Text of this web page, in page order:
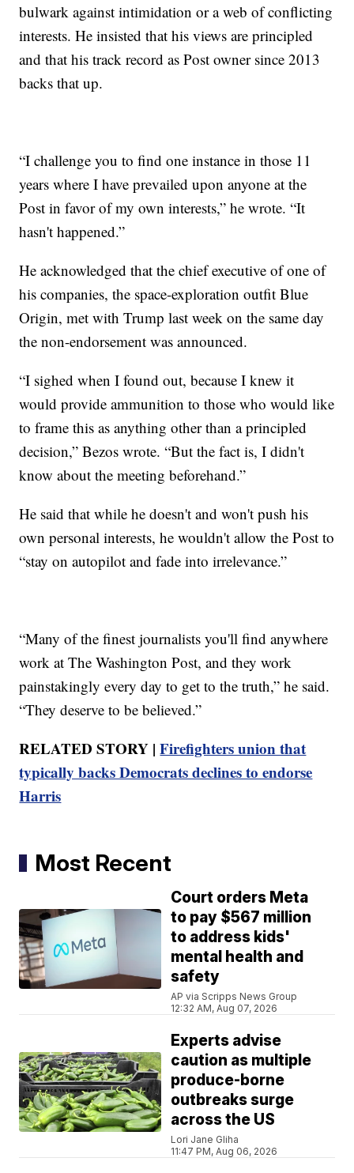
bulwark against intimidation or a web of conflicting
interests. He insisted that his views are principled
and that his track record as Post owner since 2013
backs that up.
“I challenge you to find one instance in those 11
years where I have prevailed upon anyone at the
Post in favor of my own interests,” he wrote. “It
hasn't happened.”
He acknowledged that the chief executive of one of
his companies, the space-exploration outfit Blue
Origin, met with Trump last week on the same day
the non-endorsement was announced.
“I sighed when I found out, because I knew it
would provide ammunition to those who would like
to frame this as anything other than a principled
decision,” Bezos wrote. “But the fact is, I didn't
know about the meeting beforehand.”
He said that while he doesn't and won't push his
own personal interests, he wouldn't allow the Post to
“stay on autopilot and fade into irrelevance.”
“Many of the finest journalists you'll find anywhere
work at The Washington Post, and they work
painstakingly every day to get to the truth,” he said.
“They deserve to be believed.”
RELATED STORY |Firefighters union that
typically backs Democrats declines to endorse
Harris
Most Recent
Court orders Meta
to pay $567 million
to address kids'
mental health and
safety
AP via Scripps News Group
12:32 AM, Aug 07, 2026
Experts advise
caution as multiple
produce-borne
outbreaks surge
across the US
Lori Jane Gliha
11:47 PM, Aug 06, 2026